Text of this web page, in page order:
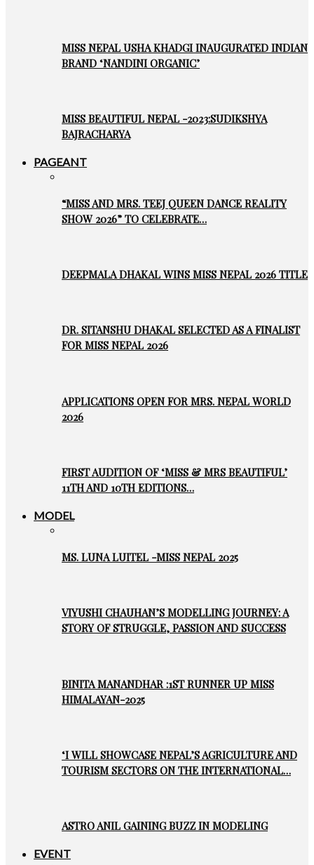
MISS NEPAL USHA KHADGI INAUGURATED INDIAN
BRAND ‘NANDINI ORGANIC’
MISS BEAUTIFUL NEPAL -2023:SUDIKSHYA
BAJRACHARYA
PAGEANT
“MISS AND MRS. TEEJ QUEEN DANCE REALITY
SHOW 2026” TO CELEBRATE…
DEEPMALA DHAKAL WINS MISS NEPAL 2026 TITLE
DR. SITANSHU DHAKAL SELECTED AS A FINALIST
FOR MISS NEPAL 2026
APPLICATIONS OPEN FOR MRS. NEPAL WORLD
2026
FIRST AUDITION OF ‘MISS & MRS BEAUTIFUL’
11TH AND 10TH EDITIONS…
MODEL
MS. LUNA LUITEL -MISS NEPAL 2025
VIYUSHI CHAUHAN’S MODELLING JOURNEY: A
STORY OF STRUGGLE, PASSION AND SUCCESS
BINITA MANANDHAR :1ST RUNNER UP MISS
HIMALAYAN-2025
‘I WILL SHOWCASE NEPAL’S AGRICULTURE AND
TOURISM SECTORS ON THE INTERNATIONAL…
ASTRO ANIL GAINING BUZZ IN MODELING
EVENT